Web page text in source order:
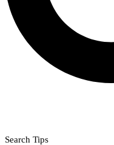
Search Tips